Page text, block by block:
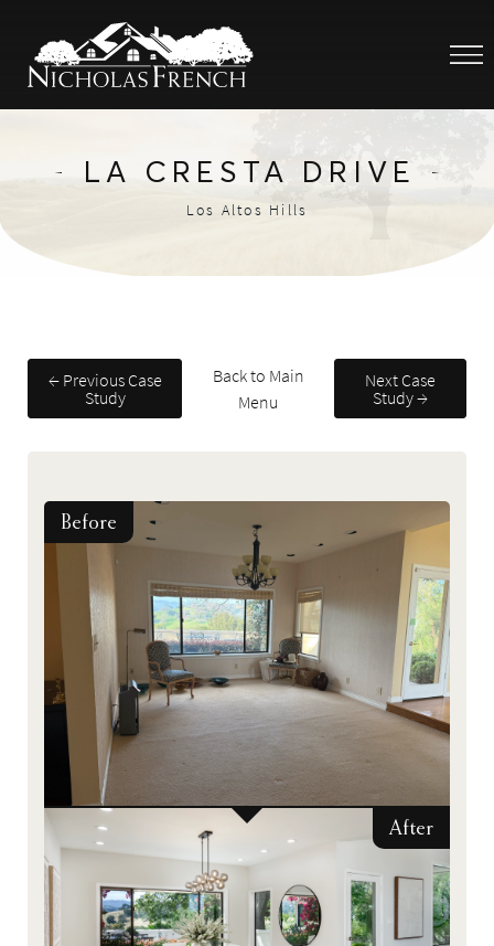
LA CRESTA DRIVE
Los Altos Hills
← Previous Case
Study
Back to Main
Menu
Next Case
Study →